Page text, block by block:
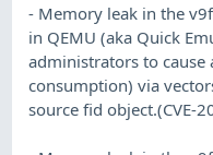
- Memory leak in the
in QEMU (aka Quick
administrators to cause
consumption) via
source fid object.(CVE-